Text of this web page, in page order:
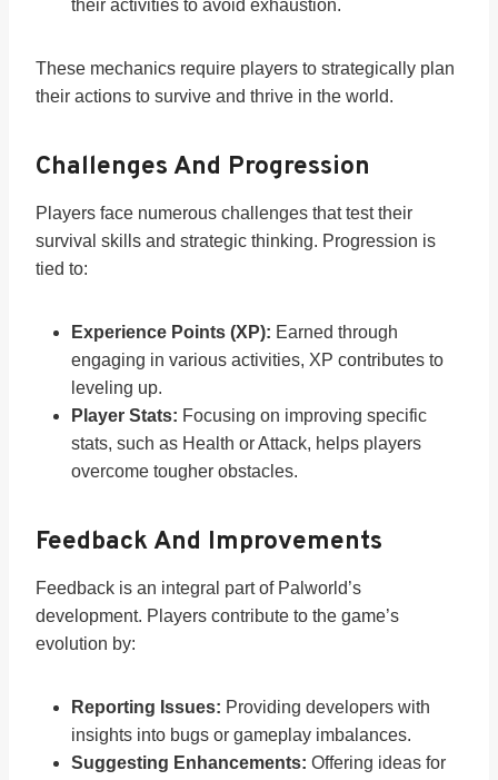
their activities to avoid exhaustion.
These mechanics require players to strategically plan
their actions to survive and thrive in the world.
Challenges And Progression
Players face numerous challenges that test their
survival skills and strategic thinking. Progression is
tied to:
Experience Points (XP): Earned through
engaging in various activities, XP contributes to
leveling up.
Player Stats: Focusing on improving specific
stats, such as Health or Attack, helps players
overcome tougher obstacles.
Feedback And Improvements
Feedback is an integral part of Palworld’s
development. Players contribute to the game’s
evolution by:
Reporting Issues: Providing developers with
insights into bugs or gameplay imbalances.
Suggesting Enhancements: Offering ideas for